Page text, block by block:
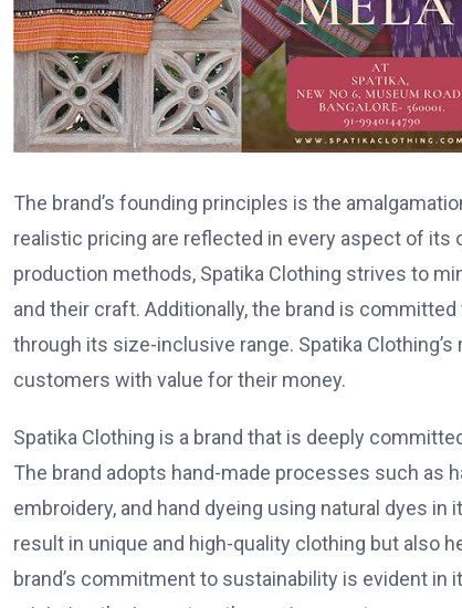
The brand’s founding principles is the
realistic pricing are reflected in every aspect of its
production methods, Spatika Clothing strives to
and their craft. Additionally, the brand is
through its size-inclusive range. Spatika
customers with value for their money.
Spatika Clothing is a brand that is deeply
The brand adopts hand-made processes such as
embroidery, and hand dyeing using natural dyes
result in unique and high-quality clothing but also
brand’s commitment to sustainability is evident